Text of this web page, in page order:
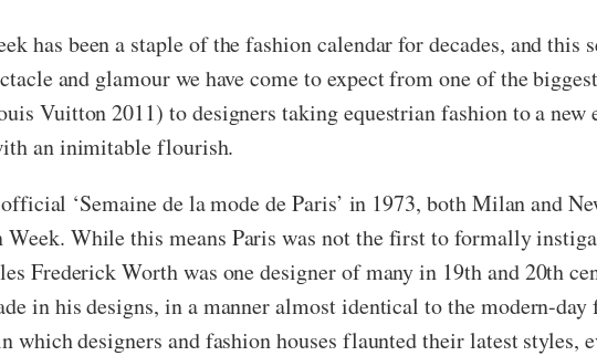
has been a staple of the fashion calendar for decades, and this
and glamour we have come to expect from one of the
Vuitton 2011) to designers taking equestrian fashion to a new
an inimitable flourish.
‘Semaine de la mode de Paris’ in 1973, both Milan and
Week. While this means Paris was not the first to formally
Frederick Worth was one designer of many in 19th and 20th
in his designs, in a manner almost identical to the modern-day
which designers and fashion houses flaunted their latest